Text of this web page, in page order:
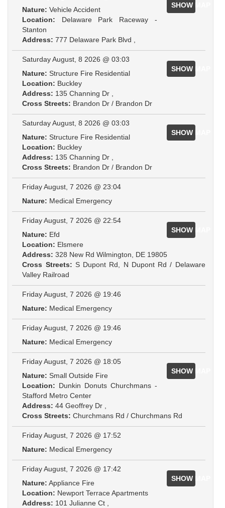
SHOW MAP
Nature: Vehicle Accident
Location: Delaware Park Raceway -
Stanton
Address: 777 Delaware Park Blvd ,
SHOW MAP
Saturday August, 8 2026 @ 03:03
Nature: Structure Fire Residential
Location: Buckley
Address: 135 Channing Dr ,
Cross Streets: Brandon Dr / Brandon Dr
SHOW MAP
Saturday August, 8 2026 @ 03:03
Nature: Structure Fire Residential
Location: Buckley
Address: 135 Channing Dr ,
Cross Streets: Brandon Dr / Brandon Dr
Friday August, 7 2026 @ 23:04
Nature: Medical Emergency
SHOW MAP
Friday August, 7 2026 @ 22:54
Nature: Efd
Location: Elsmere
Address: 328 New Rd Wilmington, DE 19805
Cross Streets: S Dupont Rd, N Dupont Rd / Delaware
Valley Railroad
Friday August, 7 2026 @ 19:46
Nature: Medical Emergency
Friday August, 7 2026 @ 19:46
Nature: Medical Emergency
SHOW MAP
Friday August, 7 2026 @ 18:05
Nature: Small Outside Fire
Location: Dunkin Donuts Churchmans -
Stafford Metro Center
Address: 44 Geoffrey Dr ,
Cross Streets: Churchmans Rd / Churchmans Rd
Friday August, 7 2026 @ 17:52
Nature: Medical Emergency
SHOW MAP
Friday August, 7 2026 @ 17:42
Nature: Appliance Fire
Location: Newport Terrace Apartments
Address: 101 Julianne Ct ,